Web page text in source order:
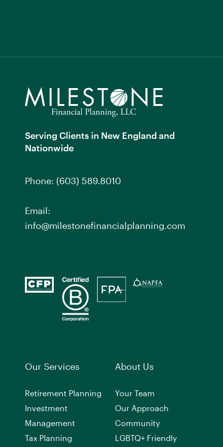
Serving Clients in New England and
Nationwide
Phone: (603) 589.8010
Email:
info@milestonefinancialplanning.com
Our Services
Retirement Planning
Investment
Management
Tax Planning
About Us
Your Team
Our Approach
Community
LGBTQ+ Friendly